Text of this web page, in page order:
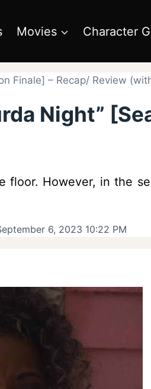
Movies Character
Finale] – Recap/ Review
Night”
However, in the
6, 2023 10:22 PM